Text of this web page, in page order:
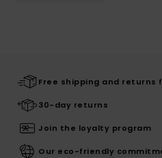
Free shipping and returns
30-day returns
Join the loyalty program
Our eco-friendly